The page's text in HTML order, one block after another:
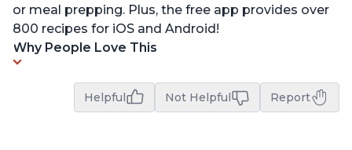
or meal prepping. Plus, the free app provides over
800 recipes for iOS and Android!
Why People Love This
Helpful Not Helpful Report